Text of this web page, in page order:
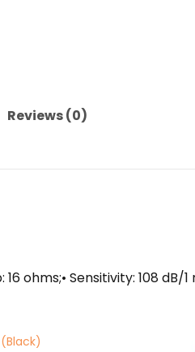
Reviews (0)
ohms;• Sensitivity: 108